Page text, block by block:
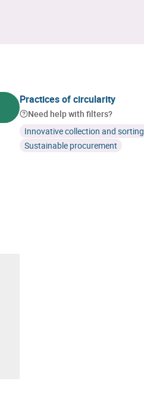
Practices of circularity
Need help with filters?
Innovative collection and sorting
Sustainable procurement